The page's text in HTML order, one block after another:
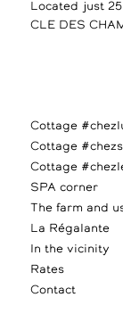
Located just
CLE DES
Cottage
Cottage
Cottage
SPA corner
The farm and
La Régalante
In the vicinity
Rates
Contact